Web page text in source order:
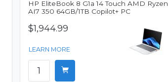
HP EliteBook 8 G1a 14 Touch AMD Ryzen
AI7 350 64GB/1TB Copilot+ PC
$1,944.99
LEARN MORE